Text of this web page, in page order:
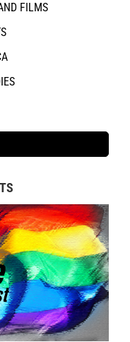
FILMS